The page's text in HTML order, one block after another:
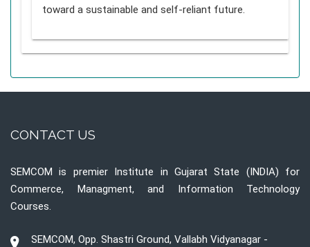
toward a sustainable and self-reliant future.
CONTACT US
SEMCOM is premier Institute in Gujarat State (INDIA) for
Commerce, Managment, and Information Technology
Courses.
SEMCOM, Opp. Shastri Ground, Vallabh Vidyanagar -